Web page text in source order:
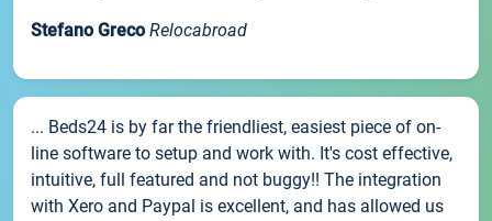
Stefano Greco Relocabroad
... Beds24 is by far the friendliest, easiest piece of on-
line software to setup and work with. It's cost effective,
intuitive, full featured and not buggy!! The integration
with Xero and Paypal is excellent, and has allowed us